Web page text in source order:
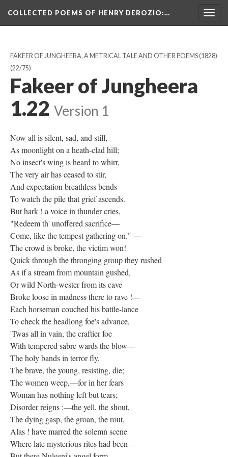
COLLECTED POEMS OF HENRY DEROZIO:…
FAKEER OF JUNGHEERA, A METRICAL TALE AND OTHER POEMS (1828)
(22/75)
Fakeer of Jungheera
1.22 Version 1
Now all is silent, sad, and still,
As moonlight on a heath-clad hill;
No insect's wing is heard to whirr,
The very air has ceased to stir,
And expectation breathless bends
To watch the pile that grief ascends.
But hark ! a voice in thunder cries,
"Redeem th' unoffered sacrifice—
Come, like the tempest gathering on." —
The crowd is broke, the victim won!
Quick through the thronging group they rushed
As if a stream from mountain gushed,
Or wild North-wester from its cave
Broke loose in madness there to rave !—
Each horseman couched his battle-lance
To check the headlong foe's advance,
'Twas all in vain, the craftier foe
With tempered sabre wards the blow—
The holy bands in terror fly,
The brave, the young, resisting, die;
The women weep,—for in her fears
Woman has nothing left but tears;
Disorder reigns :—the yell, the shout,
The dying gasp, the groan, the rout,
Alas ! have marred the solemn scene
Where late mysterious rites had been—